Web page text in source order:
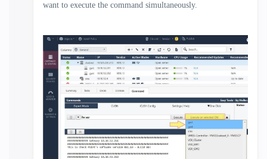
want to execute the command simultaneously.